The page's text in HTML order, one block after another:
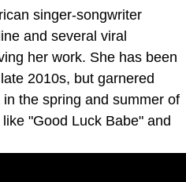
singer-songwriter
and several viral
her work. She has been
2010s, but garnered
the spring and summer of
"Good Luck Babe" and